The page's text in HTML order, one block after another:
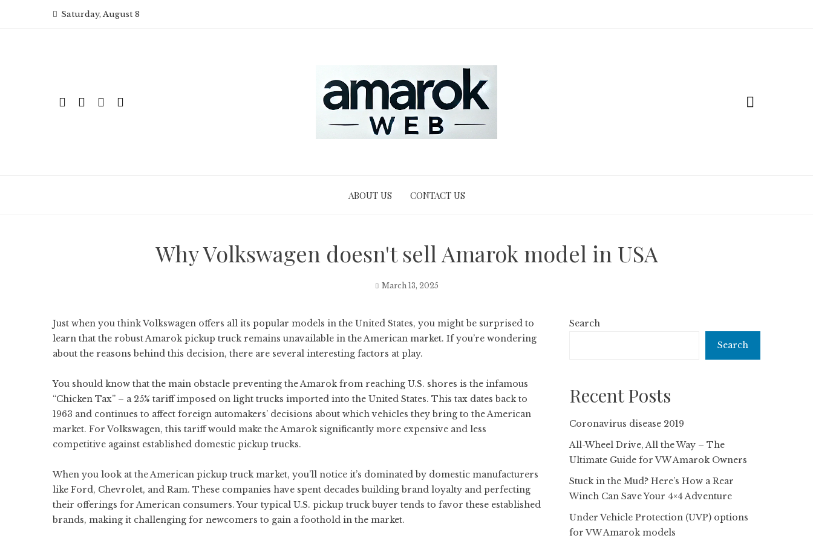
Saturday, August 8
ABOUT US CONTACT US
Why Volkswagen doesn't sell Amarok model in USA
March 13, 2025
Just when you think Volkswagen offers all its popular models in the United States, you might be surprised to
learn that the robust Amarok pickup truck remains unavailable in the American market. If you’re wondering
about the reasons behind this decision, there are several interesting factors at play.
You should know that the main obstacle preventing the Amarok from reaching U.S. shores is the infamous
“Chicken Tax” – a 25% tariff imposed on light trucks imported into the United States. This tax dates back to
1963 and continues to affect foreign automakers’ decisions about which vehicles they bring to the American
market. For Volkswagen, this tariff would make the Amarok significantly more expensive and less
competitive against established domestic pickup trucks.
When you look at the American pickup truck market, you’ll notice it’s dominated by domestic manufacturers
like Ford, Chevrolet, and Ram. These companies have spent decades building brand loyalty and perfecting
their offerings for American consumers. Your typical U.S. pickup truck buyer tends to favor these established
brands, making it challenging for newcomers to gain a foothold in the market.
Search
Search
Recent Posts
Coronavirus disease 2019
All-Wheel Drive, All the Way – The
Ultimate Guide for VW Amarok Owners
Stuck in the Mud? Here’s How a Rear
Winch Can Save Your 4×4 Adventure
Under Vehicle Protection (UVP) options
for VW Amarok models